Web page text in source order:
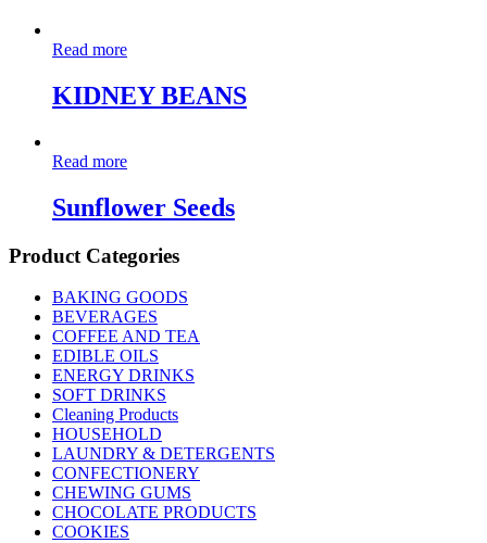
Read more
KIDNEY BEANS
Read more
Sunflower Seeds
Product Categories
BAKING GOODS
BEVERAGES
COFFEE AND TEA
EDIBLE OILS
ENERGY DRINKS
SOFT DRINKS
Cleaning Products
HOUSEHOLD
LAUNDRY & DETERGENTS
CONFECTIONERY
CHEWING GUMS
CHOCOLATE PRODUCTS
COOKIES